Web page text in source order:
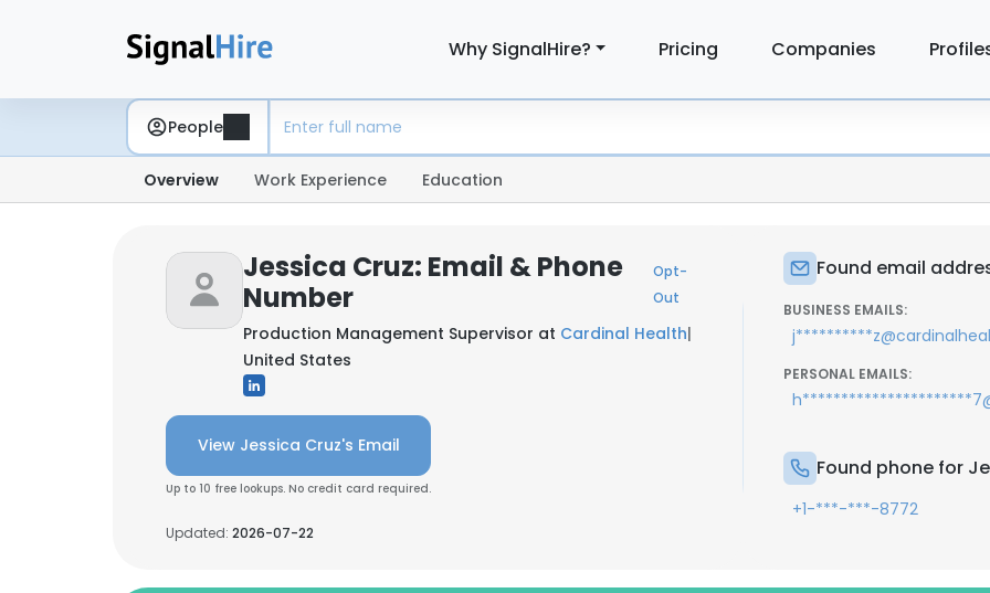
Why SignalHire? Pricing Companies
People
Overview Work Experience Education
Jessica Cruz: Email & Phone
Number
Opt-
Out
Production Management Supervisor at Cardinal Health|
United States
View Jessica Cruz's Email
Up to 10 free lookups. No credit card required.
Updated: 2026-07-22
Found email
BUSINESS EMAILS:
PERSONAL EMAILS:
Found phone for
+1-***-***-8772